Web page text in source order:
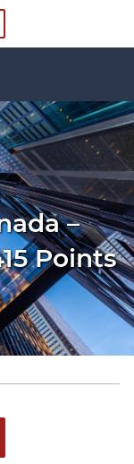
–
Points